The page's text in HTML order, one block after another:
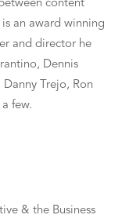
content
an award winning
and director he
Dennis
Trejo, Ron
few.
& the Business